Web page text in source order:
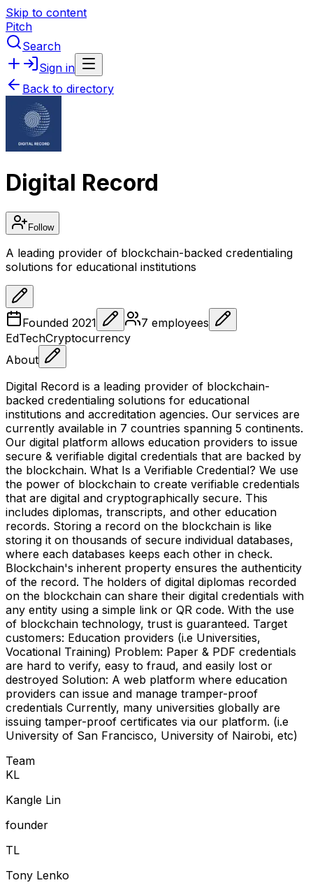
Skip to content
Pitch
Search
Sign in
Back to directory
Digital Record
Follow
A leading provider of blockchain-backed credentialing
solutions for educational institutions
Founded 2021 7 employees
EdTechCryptocurrency
About
Digital Record is a leading provider of blockchain-
backed credentialing solutions for educational
institutions and accreditation agencies. Our services are
currently available in 7 countries spanning 5 continents.
Our digital platform allows education providers to issue
secure & verifiable digital credentials that are backed by
the blockchain. What Is a Verifiable Credential? We use
the power of blockchain to create verifiable credentials
that are digital and cryptographically secure. This
includes diplomas, transcripts, and other education
records. Storing a record on the blockchain is like
storing it on thousands of secure individual databases,
where each databases keeps each other in check.
Blockchain's inherent property ensures the authenticity
of the record. The holders of digital diplomas recorded
on the blockchain can share their digital credentials with
any entity using a simple link or QR code. With the use
of blockchain technology, trust is guaranteed. Target
customers: Education providers (i.e Universities,
Vocational Training) Problem: Paper & PDF credentials
are hard to verify, easy to fraud, and easily lost or
destroyed Solution: A web platform where education
providers can issue and manage tramper-proof
credentials Currently, many universities globally are
issuing tamper-proof certificates via our platform. (i.e
University of San Francisco, University of Nairobi, etc)
Team
KL
Kangle Lin
founder
TL
Tony Lenko